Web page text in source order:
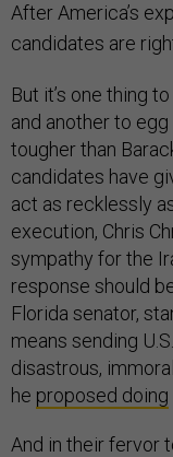
After America’s
candidates are
But it’s one thing
and another to
tougher than
candidates have
act as recklessly
execution, Chris
sympathy for the
response should
Florida senator,
means sending
disastrous,
he proposed doing
And in their fervor